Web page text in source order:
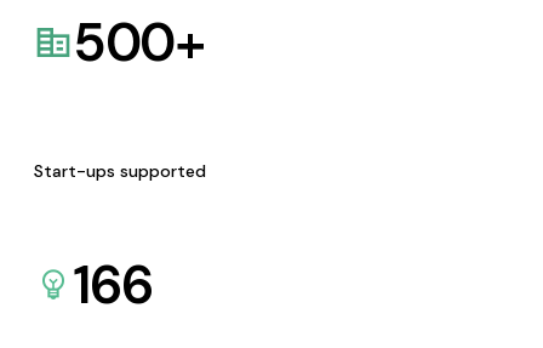
500+
Start-ups supported
166